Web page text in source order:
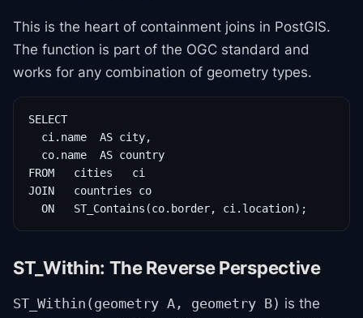
This is the heart of containment joins in PostGIS.
The function is part of the OGC standard and
works for any combination of geometry types.
SELECT
  ci.name  AS city,
  co.name  AS country
FROM   cities   ci
JOIN   countries co
  ON   ST_Contains(co.border, ci.location);
ST_Within: The Reverse Perspective
ST_Within(geometry A, geometry B) is the